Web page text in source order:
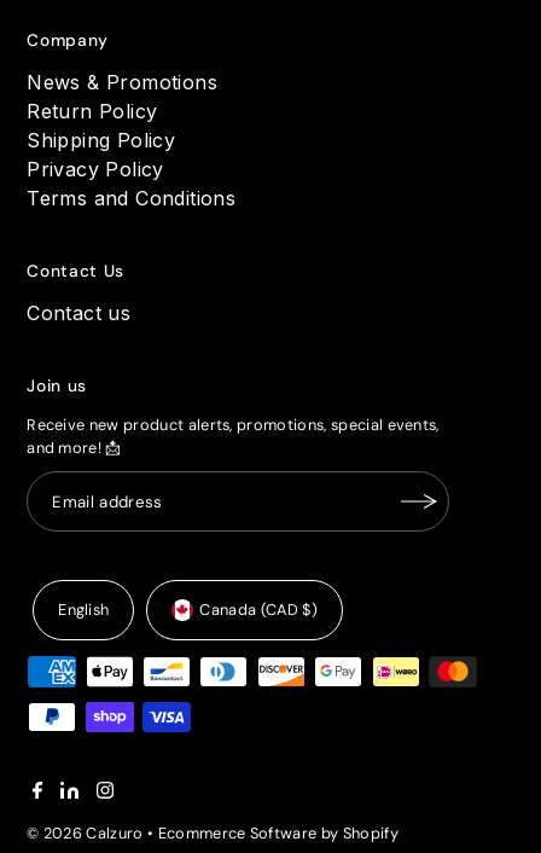
Company
News & Promotions
Return Policy
Shipping Policy
Privacy Policy
Terms and Conditions
Contact Us
Contact us
Join us
Receive new product alerts, promotions, special events,
and more! 📩
© 2026 Calzuro • Ecommerce Software by Shopify
English Canada (CAD $)